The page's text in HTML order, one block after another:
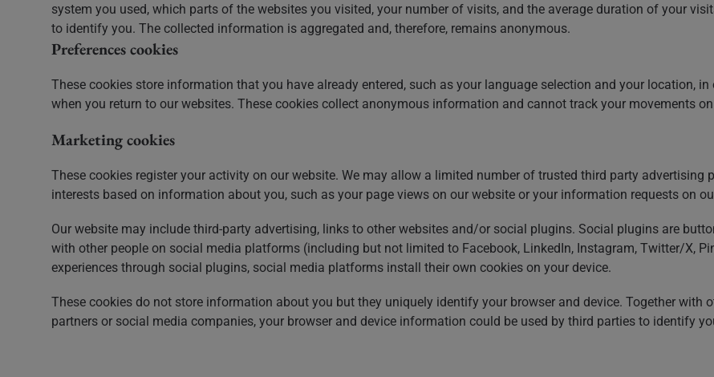
system you used, which parts of the websites you visited, your number of visits, and the average duration of your
to identify you. The collected information is aggregated and, therefore, remains anonymous.
Preferences cookies
These cookies store information that you have already entered, such as your language selection and your location,
when you return to our websites. These cookies collect anonymous information and cannot track your movements
Marketing cookies
These cookies register your activity on our website. We may allow a limited number of trusted third party
interests based on information about you, such as your page views on our website or your information requests on
Our website may include third-party advertising, links to other websites and/or social plugins. Social plugins are
with other people on social media platforms (including but not limited to Facebook, LinkedIn, Instagram, Twitter/X,
experiences through social plugins, social media platforms install their own cookies on your device.
These cookies do not store information about you but they uniquely identify your browser and device. Together
partners or social media companies, your browser and device information could be used by third parties to identify